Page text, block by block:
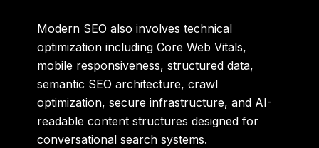
Modern SEO also involves technical
optimization including Core Web Vitals,
mobile responsiveness, structured data,
semantic SEO architecture, crawl
optimization, secure infrastructure, and AI-
readable content structures designed for
conversational search systems.